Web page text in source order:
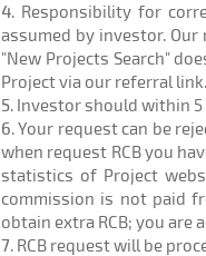
4. Responsibility for
assumed by investor.
"New Projects Search"
Project via our referral link.
5. Investor should within
6. Your request can be
when request RCB you
statistics of Project
commission is not paid
obtain extra RCB; you
7. RCB request will be